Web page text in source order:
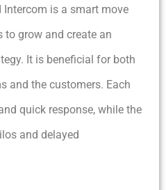
Intercom is a smart move
to grow and create an
It is beneficial for both
and the customers. Each
quick response, while the
and delayed